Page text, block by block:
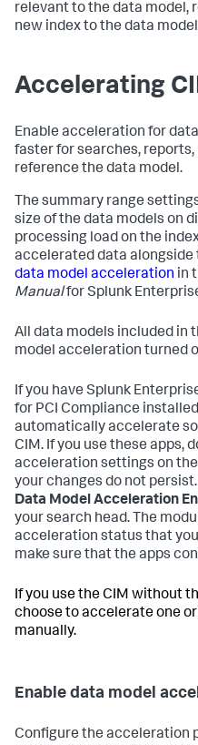
relevant to the data model,
new index to the data
Accelerating
Enable acceleration for
faster for searches,
reference the data model.
The summary range
size of the data models on
processing load on the
accelerated data alongside
data model acceleration in
Manualfor Splunk
All data models included in
model acceleration turned
If you have Splunk
for PCI Compliance
automatically accelerate
CIM. If you use these apps,
acceleration settings on
your changes do not
Data Model Acceleration
your search head. The
acceleration status that
make sure that the apps
If you use the CIM without
choose to accelerate one
manually.
Enable data model
Configure the acceleration